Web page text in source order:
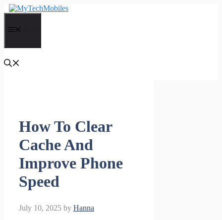
Skip
to
content
How To Clear
Cache And
Improve Phone
Speed
July 10, 2025 by Hanna